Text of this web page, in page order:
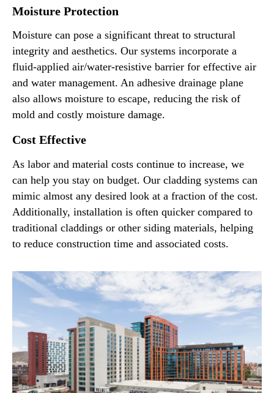
Moisture Protection
Moisture can pose a significant threat to structural
integrity and aesthetics. Our systems incorporate a
fluid-applied air/water-resistive barrier for effective air
and water management. An adhesive drainage plane
also allows moisture to escape, reducing the risk of
mold and costly moisture damage.
Cost Effective
As labor and material costs continue to increase, we
can help you stay on budget. Our cladding systems can
mimic almost any desired look at a fraction of the cost.
Additionally, installation is often quicker compared to
traditional claddings or other siding materials, helping
to reduce construction time and associated costs.